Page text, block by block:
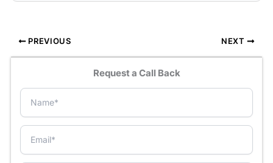
PREVIOUS NEXT
Request a Call Back